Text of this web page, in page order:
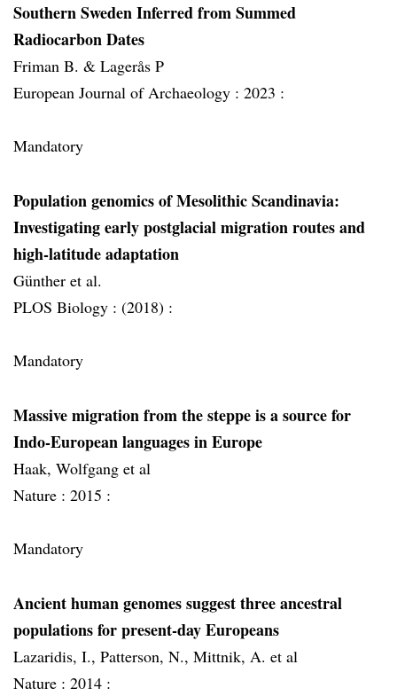
Southern Sweden Inferred from Summed
Radiocarbon Dates
Friman B. & Lagerås P
European Journal of Archaeology : 2023 :
Mandatory
Population genomics of Mesolithic Scandinavia:
Investigating early postglacial migration routes and
high-latitude adaptation
Günther et al.
PLOS Biology : (2018) :
Mandatory
Massive migration from the steppe is a source for
Indo-European languages in Europe
Haak, Wolfgang et al
Nature : 2015 :
Mandatory
Ancient human genomes suggest three ancestral
populations for present-day Europeans
Lazaridis, I., Patterson, N., Mittnik, A. et al
Nature : 2014 :